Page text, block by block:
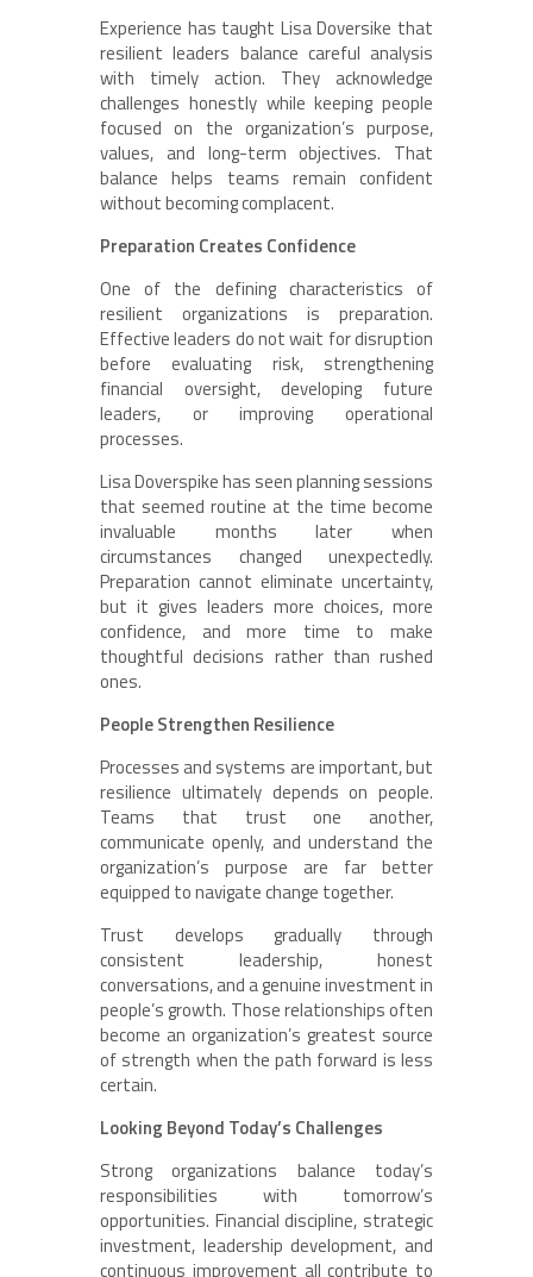
Experience has taught Lisa Doversike that
resilient leaders balance careful analysis
with timely action. They acknowledge
challenges honestly while keeping people
focused on the organization’s purpose,
values, and long-term objectives. That
balance helps teams remain confident
without becoming complacent.
Preparation Creates Confidence
One of the defining characteristics of
resilient organizations is preparation.
Effective leaders do not wait for disruption
before evaluating risk, strengthening
financial oversight, developing future
leaders, or improving operational
processes.
Lisa Doverspike has seen planning sessions
that seemed routine at the time become
invaluable months later when
circumstances changed unexpectedly.
Preparation cannot eliminate uncertainty,
but it gives leaders more choices, more
confidence, and more time to make
thoughtful decisions rather than rushed
ones.
People Strengthen Resilience
Processes and systems are important, but
resilience ultimately depends on people.
Teams that trust one another,
communicate openly, and understand the
organization’s purpose are far better
equipped to navigate change together.
Trust develops gradually through
consistent leadership, honest
conversations, and a genuine investment in
people’s growth. Those relationships often
become an organization’s greatest source
of strength when the path forward is less
certain.
Looking Beyond Today’s Challenges
Strong organizations balance today’s
responsibilities with tomorrow’s
opportunities. Financial discipline, strategic
investment, leadership development, and
continuous improvement all contribute to